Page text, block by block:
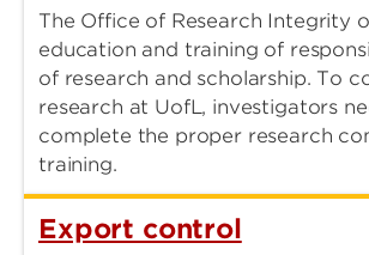
The Office of Research Integrity
education and training of
of research and scholarship. To
research at UofL, investigators
complete the proper research
training.
Export control